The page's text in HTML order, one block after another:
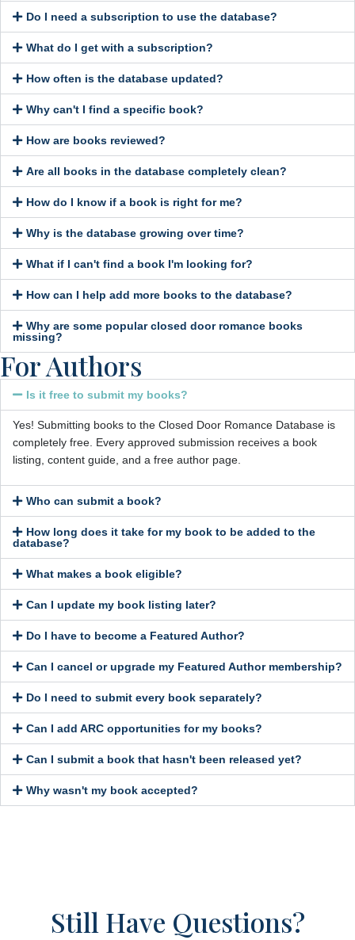
Do I need a subscription to use the database?
What do I get with a subscription?
How often is the database updated?
Why can't I find a specific book?
How are books reviewed?
Are all books in the database completely clean?
How do I know if a book is right for me?
Why is the database growing over time?
What if I can't find a book I'm looking for?
How can I help add more books to the database?
Why are some popular closed door romance books
missing?
For Authors
Is it free to submit my books?
Yes! Submitting books to the Closed Door Romance Database is
completely free. Every approved submission receives a book
listing, content guide, and a free author page.
Who can submit a book?
How long does it take for my book to be added to the
database?
What makes a book eligible?
Can I update my book listing later?
Do I have to become a Featured Author?
Can I cancel or upgrade my Featured Author membership?
Do I need to submit every book separately?
Can I add ARC opportunities for my books?
Can I submit a book that hasn't been released yet?
Why wasn't my book accepted?
Still Have Questions?